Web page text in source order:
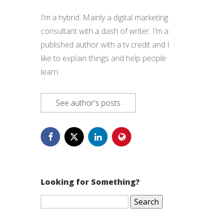
I’m a hybrid. Mainly a digital marketing
consultant with a dash of writer. I’m a
published author with a tv credit and I
like to explain things and help people
learn.
See author's posts
Looking for Something?
Search